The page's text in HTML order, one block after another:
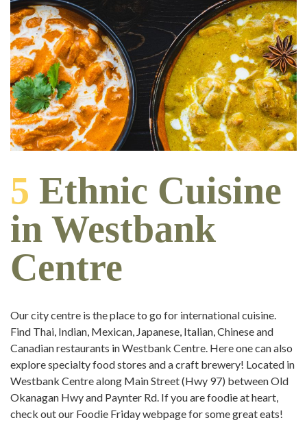
5 Ethnic Cuisine
in Westbank
Centre
Our city centre is the place to go for international cuisine.
Find Thai, Indian, Mexican, Japanese, Italian, Chinese and
Canadian restaurants in Westbank Centre. Here one can also
explore specialty food stores and a craft brewery! Located in
Westbank Centre along Main Street (Hwy 97) between Old
Okanagan Hwy and Paynter Rd. If you are foodie at heart,
check out our Foodie Friday webpage for some great eats!